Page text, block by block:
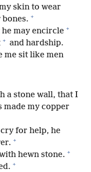
skin to wear
+
may encircle +
+ and hardship.
me sit like men
a stone wall, that I
made my copper
for help, he
+
hewn stone. +
+